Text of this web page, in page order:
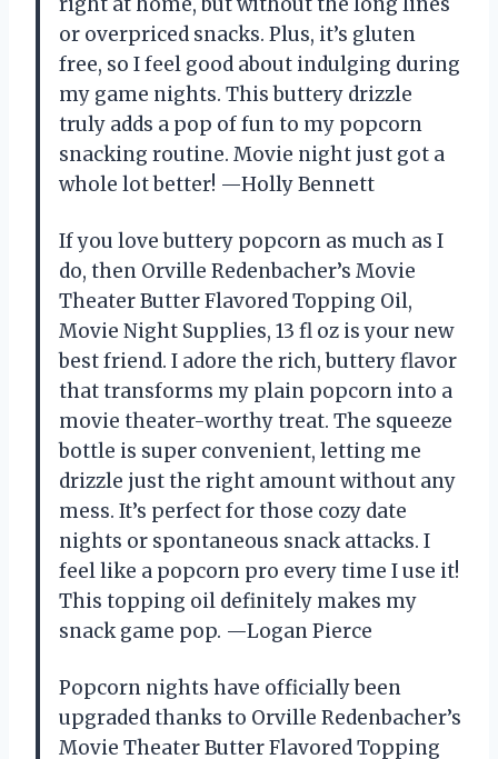
or overpriced snacks. Plus, it’s gluten
free, so I feel good about indulging during
my game nights. This buttery drizzle
truly adds a pop of fun to my popcorn
snacking routine. Movie night just got a
whole lot better! —Holly Bennett
If you love buttery popcorn as much as I
do, then Orville Redenbacher’s Movie
Theater Butter Flavored Topping Oil,
Movie Night Supplies, 13 fl oz is your new
best friend. I adore the rich, buttery flavor
that transforms my plain popcorn into a
movie theater-worthy treat. The squeeze
bottle is super convenient, letting me
drizzle just the right amount without any
mess. It’s perfect for those cozy date
nights or spontaneous snack attacks. I
feel like a popcorn pro every time I use it!
This topping oil definitely makes my
snack game pop. —Logan Pierce
Popcorn nights have officially been
upgraded thanks to Orville Redenbacher’s
Movie Theater Butter Flavored Topping